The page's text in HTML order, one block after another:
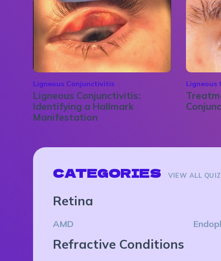
Ligneous Conjunctivitis
Ligneous Conjunctivitis:
Identifying a Hallmark
Manifestation
Ligneous
CATEGORIES VIEW ALL
Retina
AMD
Refractive Conditions